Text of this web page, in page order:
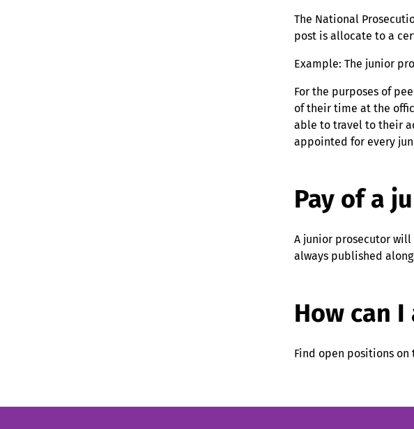
The National
post is allocate to a
Example: The junior
For the purposes of
of their time at the
able to travel to their
appointed for every
Pay of a
A junior prosecutor will
always published
How can
Find open positions on